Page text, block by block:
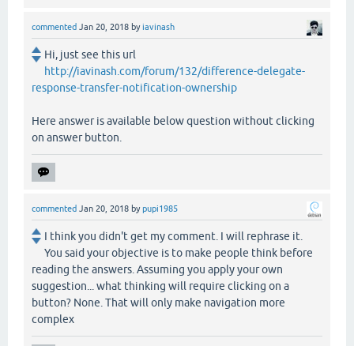
commented Jan 20, 2018 byiavinash
Hi, just see this url
http://iavinash.com/forum/132/difference-delegate-
response-transfer-notification-ownership
Here answer is available below question without clicking
on answer button.
commented Jan 20, 2018 bypupi1985
I think you didn't get my comment. I will rephrase it.
You said your objective is to make people think before
reading the answers. Assuming you apply your own
suggestion... what thinking will require clicking on a
button? None. That will only make navigation more
complex